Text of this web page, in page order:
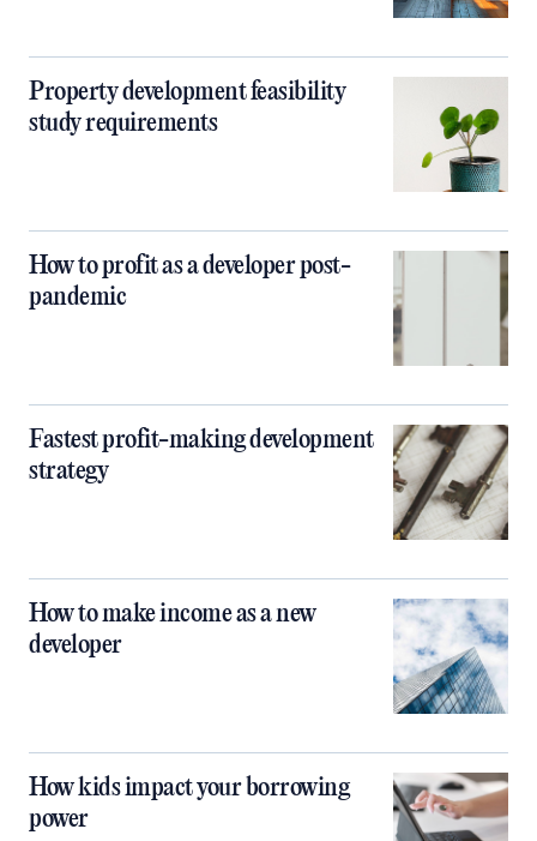
Property development feasibility
study requirements
How to profit as a developer post-
pandemic
Fastest profit-making development
strategy
How to make income as a new
developer
How kids impact your borrowing
power